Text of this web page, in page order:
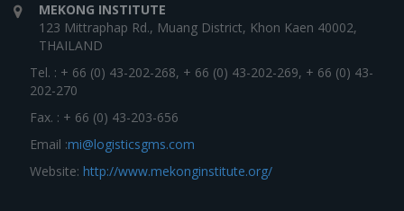
MEKONG INSTITUTE
123 Mittraphap Rd., Muang District, Khon Kaen 40002,
THAILAND
Tel. : + 66 (0) 43-202-268, + 66 (0) 43-202-269, + 66 (0) 43-
202-270
Fax. : + 66 (0) 43-203-656
Email :mi@logisticsgms.com
Website: http://www.mekonginstitute.org/